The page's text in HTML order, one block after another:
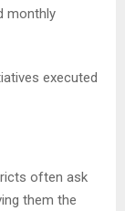
monthly
executed
often ask
them the